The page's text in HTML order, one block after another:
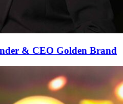
& CEO Golden Brand